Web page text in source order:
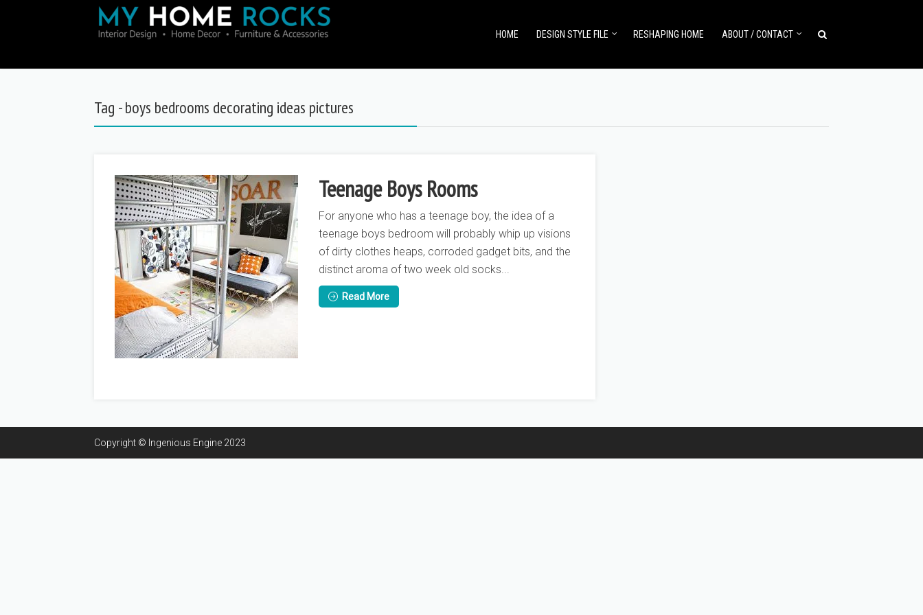
HOME DESIGN STYLE FILE RESHAPING HOME ABOUT / CONTACT
Tag - boys bedrooms decorating ideas pictures
Teenage Boys Rooms
For anyone who has a teenage boy, the idea of a
teenage boys bedroom will probably whip up visions
of dirty clothes heaps, corroded gadget bits, and the
distinct aroma of two week old socks...
Read More
Copyright © Ingenious Engine 2023